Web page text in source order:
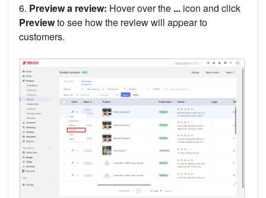
6. Preview a review: Hover over the ... icon and click
Previewto see how the review will appear to
customers.